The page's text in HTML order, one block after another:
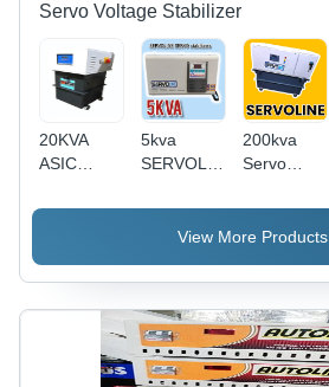
Servo Voltage Stabilizer
20KVA
ASIC
Servo
Oil Cooled
Iron Body,
Microcontroller
5kva
SERVOLINE
stabilizers.For
DENTAL
200kva
Servo
Stabilizer
View More Products